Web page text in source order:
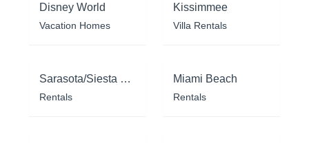
Disney World
Vacation Homes
Kissimmee
Villa Rentals
Sarasota/Siesta Key
Rentals
Miami Beach
Rentals